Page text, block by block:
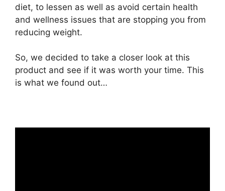
diet, to lessen as well as avoid certain health
and wellness issues that are stopping you from
reducing weight.
So, we decided to take a closer look at this
product and see if it was worth your time. This
is what we found out…